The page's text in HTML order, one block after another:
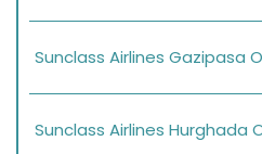
Sunclass Airlines Gazipasa
Sunclass Airlines Hurghada